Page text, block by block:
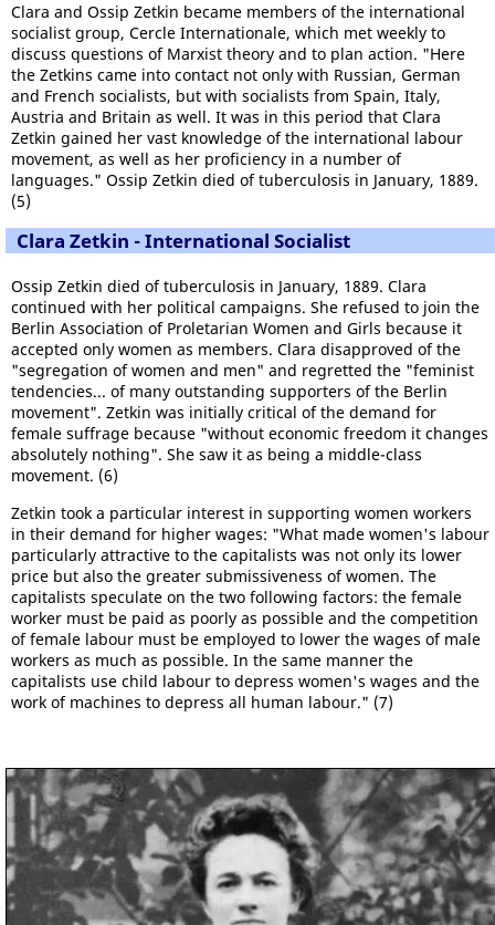
Clara and Ossip Zetkin became members of the international
socialist group, Cercle Internationale, which met weekly to
discuss questions of Marxist theory and to plan action. "Here
the Zetkins came into contact not only with Russian, German
and French socialists, but with socialists from Spain, Italy,
Austria and Britain as well. It was in this period that Clara
Zetkin gained her vast knowledge of the international labour
movement, as well as her proficiency in a number of
languages." Ossip Zetkin died of tuberculosis in January, 1889.
(5)
Clara Zetkin - International Socialist
Ossip Zetkin died of tuberculosis in January, 1889. Clara
continued with her political campaigns. She refused to join the
Berlin Association of Proletarian Women and Girls because it
accepted only women as members. Clara disapproved of the
"segregation of women and men" and regretted the "feminist
tendencies... of many outstanding supporters of the Berlin
movement". Zetkin was initially critical of the demand for
female suffrage because "without economic freedom it changes
absolutely nothing". She saw it as being a middle-class
movement. (6)
Zetkin took a particular interest in supporting women workers
in their demand for higher wages: "What made women's labour
particularly attractive to the capitalists was not only its lower
price but also the greater submissiveness of women. The
capitalists speculate on the two following factors: the female
worker must be paid as poorly as possible and the competition
of female labour must be employed to lower the wages of male
workers as much as possible. In the same manner the
capitalists use child labour to depress women's wages and the
work of machines to depress all human labour." (7)